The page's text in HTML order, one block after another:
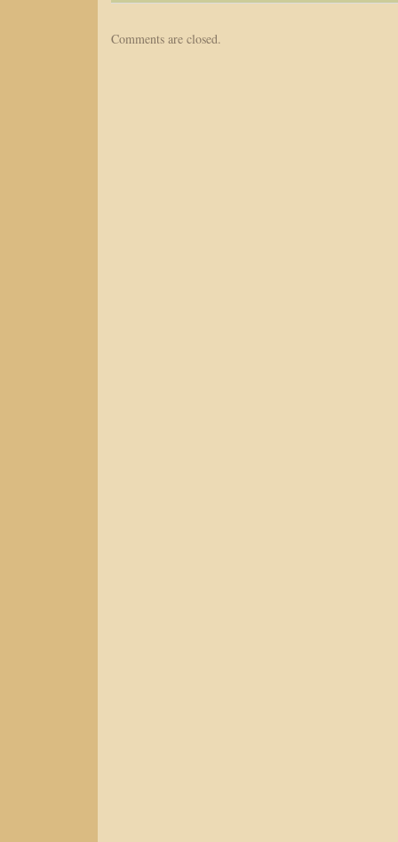
Comments are closed.